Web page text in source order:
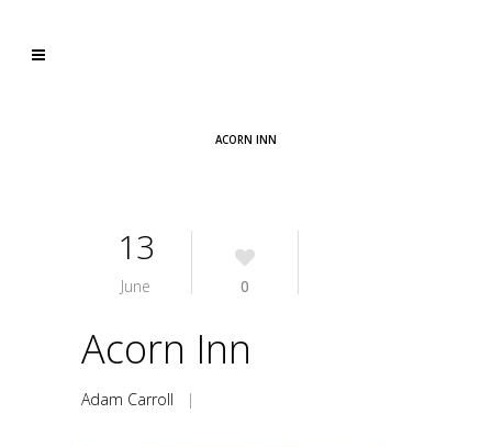
ACORN INN
13
June 0
Acorn Inn
Adam Carroll |